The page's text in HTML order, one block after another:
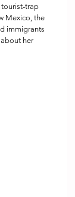
tourist-trap
Mexico, the
immigrants
her